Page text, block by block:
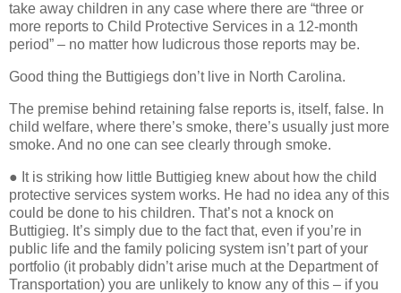
take away children in any case where there are “three or
more reports to Child Protective Services in a 12-month
period” – no matter how ludicrous those reports may be.
Good thing the Buttigiegs don’t live in North Carolina.
The premise behind retaining false reports is, itself, false. In
child welfare, where there’s smoke, there’s usually just more
smoke. And no one can see clearly through smoke.
● It is striking how little Buttigieg knew about how the child
protective services system works. He had no idea any of this
could be done to his children. That’s not a knock on
Buttigieg. It’s simply due to the fact that, even if you’re in
public life and the family policing system isn’t part of your
portfolio (it probably didn’t arise much at the Department of
Transportation) you are unlikely to know any of this – if you